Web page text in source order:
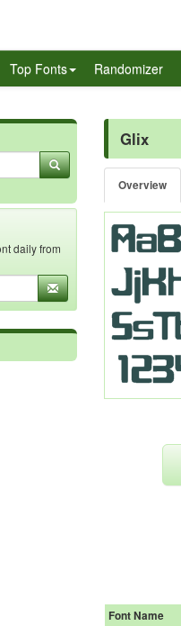
Top Fonts Randomizer
daily from
Glix
Overview
Font Name